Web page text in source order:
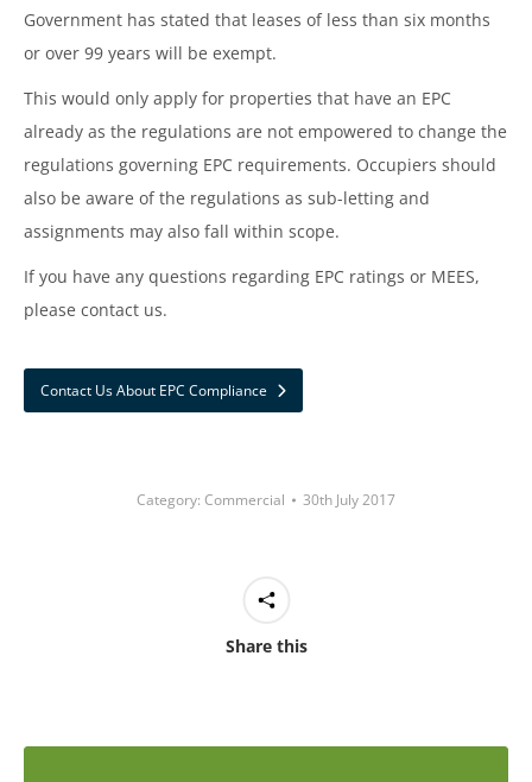
Government has stated that leases of less than six months
or over 99 years will be exempt.
This would only apply for properties that have an EPC
already as the regulations are not empowered to change the
regulations governing EPC requirements. Occupiers should
also be aware of the regulations as sub-letting and
assignments may also fall within scope.
If you have any questions regarding EPC ratings or MEES,
please contact us.
Contact Us About EPC Compliance
Category: Commercial 30th July 2017
Share this